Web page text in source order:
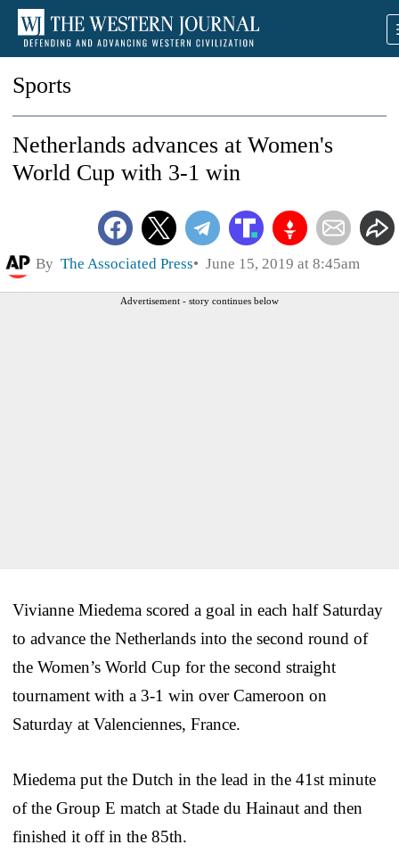
Sports
Netherlands advances at Women's
World Cup with 3-1 win
By The Associated Press June 15, 2019 at 8:45am
Advertisement - story continues below
Vivianne Miedema scored a goal in each half Saturday
to advance the Netherlands into the second round of
the Women’s World Cup for the second straight
tournament with a 3-1 win over Cameroon on
Saturday at Valenciennes, France.
Miedema put the Dutch in the lead in the 41st minute
of the Group E match at Stade du Hainaut and then
finished it off in the 85th.